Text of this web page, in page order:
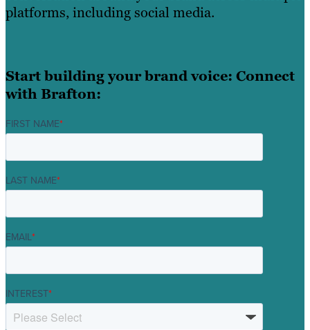
platforms, including social media.
Start building your brand voice: Connect
with Brafton:
FIRST NAME*
LAST NAME*
EMAIL*
INTEREST*